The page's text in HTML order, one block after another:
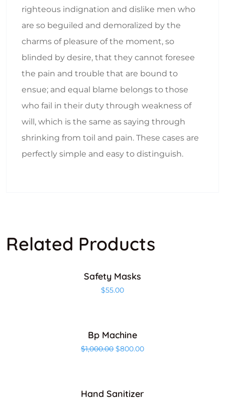
righteous indignation and dislike men who
are so beguiled and demoralized by the
charms of pleasure of the moment, so
blinded by desire, that they cannot foresee
the pain and trouble that are bound to
ensue; and equal blame belongs to those
who fail in their duty through weakness of
will, which is the same as saying through
shrinking from toil and pain. These cases are
perfectly simple and easy to distinguish.
Related Products
Safety Masks
$55.00
Bp Machine
$1,000.00 $800.00
Hand Sanitizer